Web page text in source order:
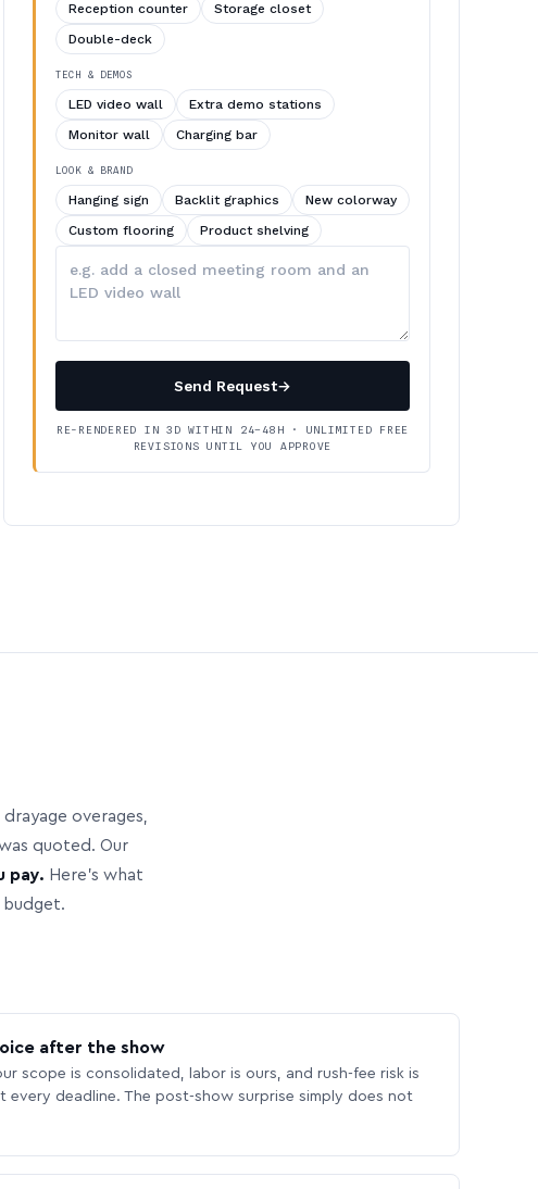
Reception counter
Storage closet
Double-deck
TECH & DEMOS
LED video wall
Extra demo stations
Monitor wall
Charging bar
LOOK & BRAND
Hanging sign Backlit graphics
New colorway
Custom flooring
Product shelving
Describe
your
Send Request→
RE-RENDERED IN 3D WITHIN 24–48H · UNLIMITED FREE
REVISIONS UNTIL YOU APPROVE
overages,
quoted. Our
pay. Here’s what
after the show
scope is consolidated, labor is ours, and rush-fee risk is
every deadline. The post-show surprise simply does not